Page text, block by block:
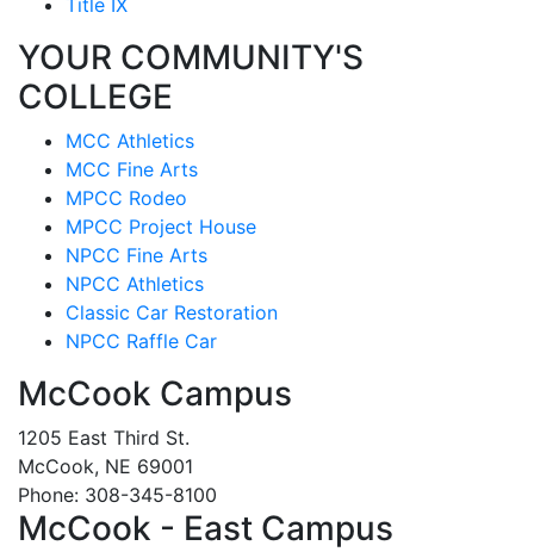
YOUR COMMUNITY'S
COLLEGE
MCC Athletics
MCC Fine Arts
MPCC Rodeo
MPCC Project House
NPCC Fine Arts
NPCC Athletics
Classic Car Restoration
NPCC Raffle Car
McCook Campus
1205 East Third St.
McCook, NE 69001
Phone: 308-345-8100
McCook - East Campus